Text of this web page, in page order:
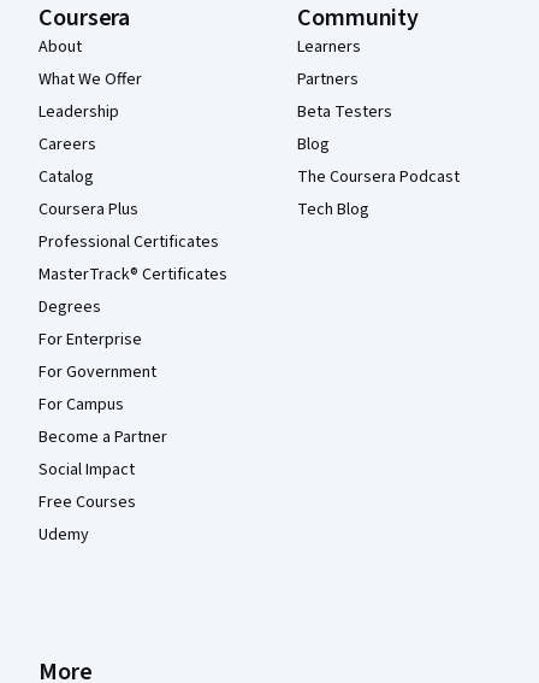
Coursera
About
What We Offer
Leadership
Careers
Catalog
Coursera Plus
Professional Certificates
MasterTrack® Certificates
Degrees
For Enterprise
For Government
For Campus
Become a Partner
Social Impact
Free Courses
Udemy
Community
Learners
Partners
Beta Testers
Blog
The Coursera Podcast
Tech Blog
More